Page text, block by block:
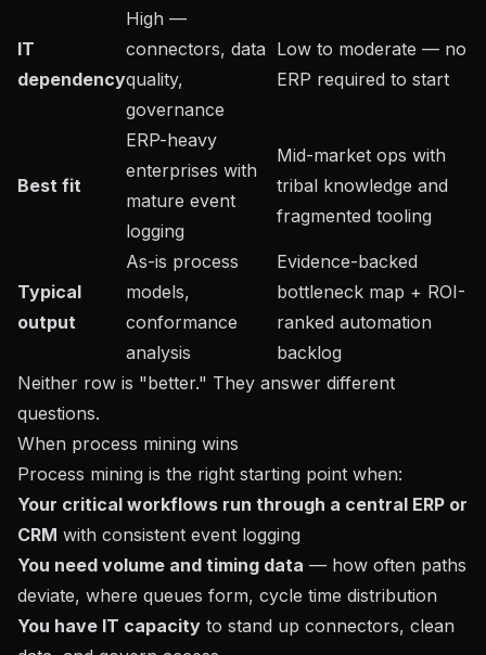
IT
dependency
High —
connectors, data
quality,
governance
Low to moderate — no
ERP required to start
Best fit
ERP-heavy
enterprises with
mature event
logging
Mid-market ops with
tribal knowledge and
fragmented tooling
Typical
output
As-is process
models,
conformance
analysis
Evidence-backed
bottleneck map + ROI-
ranked automation
backlog
Neither row is "better." They answer different
questions.
When process mining wins
Process mining is the right starting point when:
Your critical workflows run through a central ERP or
CRM with consistent event logging
You need volume and timing data — how often paths
deviate, where queues form, cycle time distribution
You have IT capacity to stand up connectors, clean